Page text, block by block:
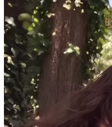
I am now physically stable
again, including caring for my
finally have hope again.
Now we are facing the next
Our visas in Georgia are
South Africa and start again
Every bit of savings we had
and survival. We are
items, or financial stability.